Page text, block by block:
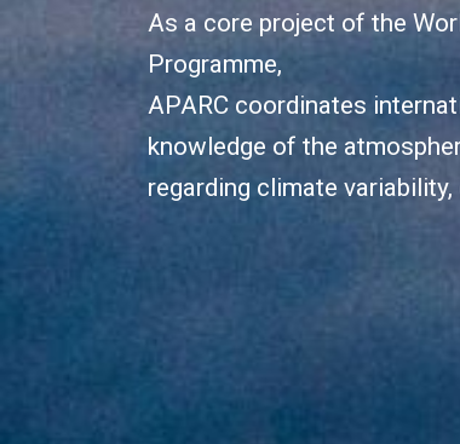
As a core project of the
Programme,
APARC coordinates
knowledge of the
regarding climate